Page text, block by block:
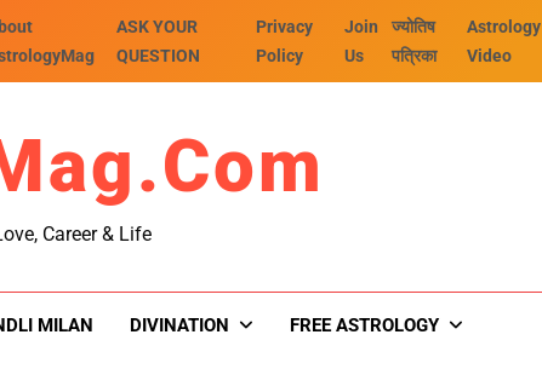
ASK YOUR
QUESTION
Privacy
Policy
Join
Us
ज्योतिष
पत्रिका
Astrology
Video
Career & Life
MILAN DIVINATION FREE ASTROLOGY